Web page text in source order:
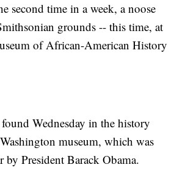
second time in a week, a noose
grounds -- this time, at
of African-American History
Wednesday in the history
museum, which was
by President Barack Obama.